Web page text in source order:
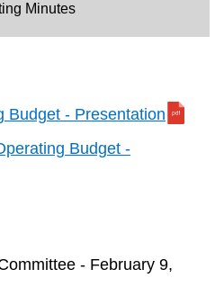
Minutes
Budget - Presentation
Budget -
- February 9,